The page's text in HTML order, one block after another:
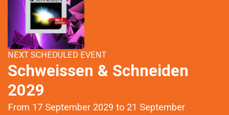
NEXT SCHEDULED EVENT
Schweissen & Schneiden
2029
From 17 September 2029 to 21 September